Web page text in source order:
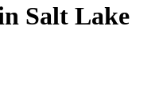
Salt Lake